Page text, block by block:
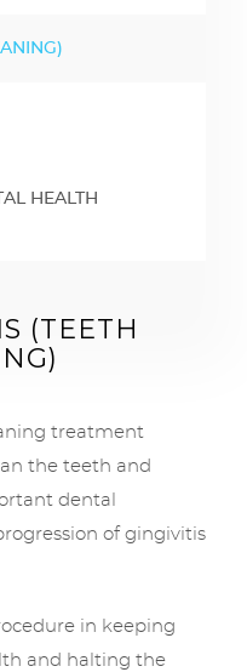
HEALTH
(TEETH
treatment
the teeth and
dental
of gingivitis
in keeping
and halting the